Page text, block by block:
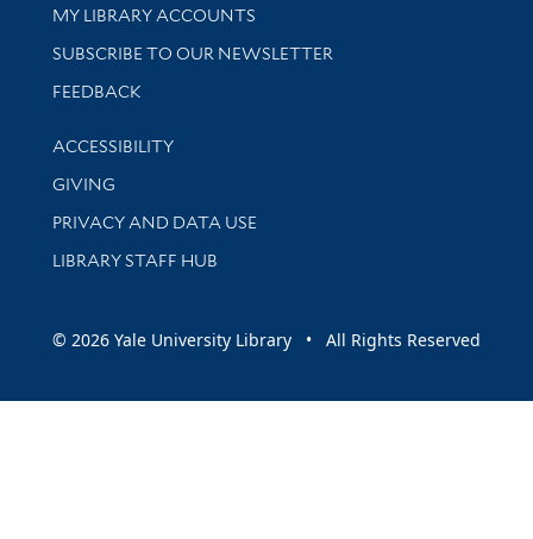
Get research help and support
MY LIBRARY ACCOUNTS
SUBSCRIBE TO OUR NEWSLETTER
Stay updated with library news and events
FEEDBACK
Library Information
ACCESSIBILITY
GIVING
PRIVACY AND DATA USE
LIBRARY STAFF HUB
© 2026 Yale University Library • All Rights Reserved